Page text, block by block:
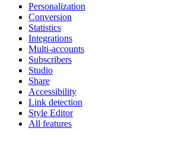
Personalization
Conversion
Statistics
Integrations
Multi-accounts
Subscribers
Studio
Share
Accessibility
Link detection
Style Editor
All features